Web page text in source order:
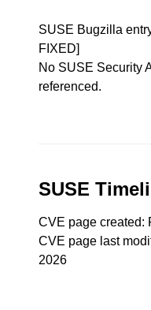
SUSE Bugzilla
FIXED]
No SUSE Security
referenced.
SUSE
CVE page created:
CVE page last
2026